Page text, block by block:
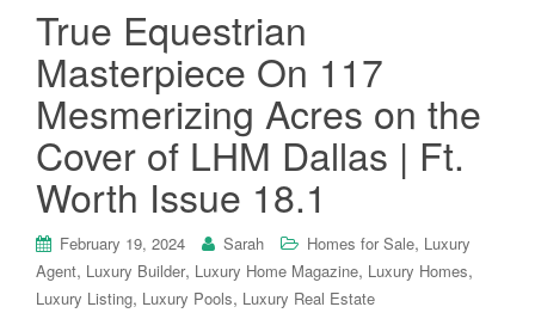
True Equestrian
Masterpiece On 117
Mesmerizing Acres on the
Cover of LHM Dallas | Ft.
Worth Issue 18.1
February 19, 2024 Sarah Homes for Sale, Luxury
Agent, Luxury Builder, Luxury Home Magazine, Luxury Homes,
Luxury Listing, Luxury Pools, Luxury Real Estate